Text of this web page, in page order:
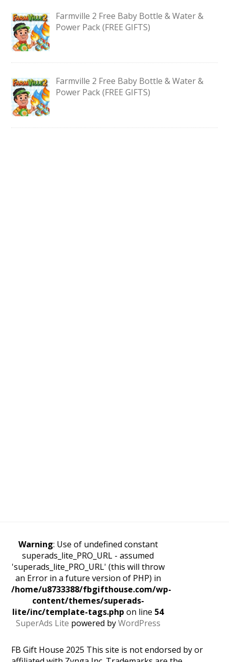
Farmville 2 Free Baby Bottle & Water &
Power Pack (FREE GIFTS)
Farmville 2 Free Baby Bottle & Water &
Power Pack (FREE GIFTS)
Warning: Use of undefined constant
superads_lite_PRO_URL - assumed
'superads_lite_PRO_URL' (this will throw
an Error in a future version of PHP) in
/home/u8733388/fbgifthouse.com/wp-
content/themes/superads-
lite/inc/template-tags.php on line 54
SuperAds Lite powered byWordPress
FB Gift House 2025 This site is not endorsed by or